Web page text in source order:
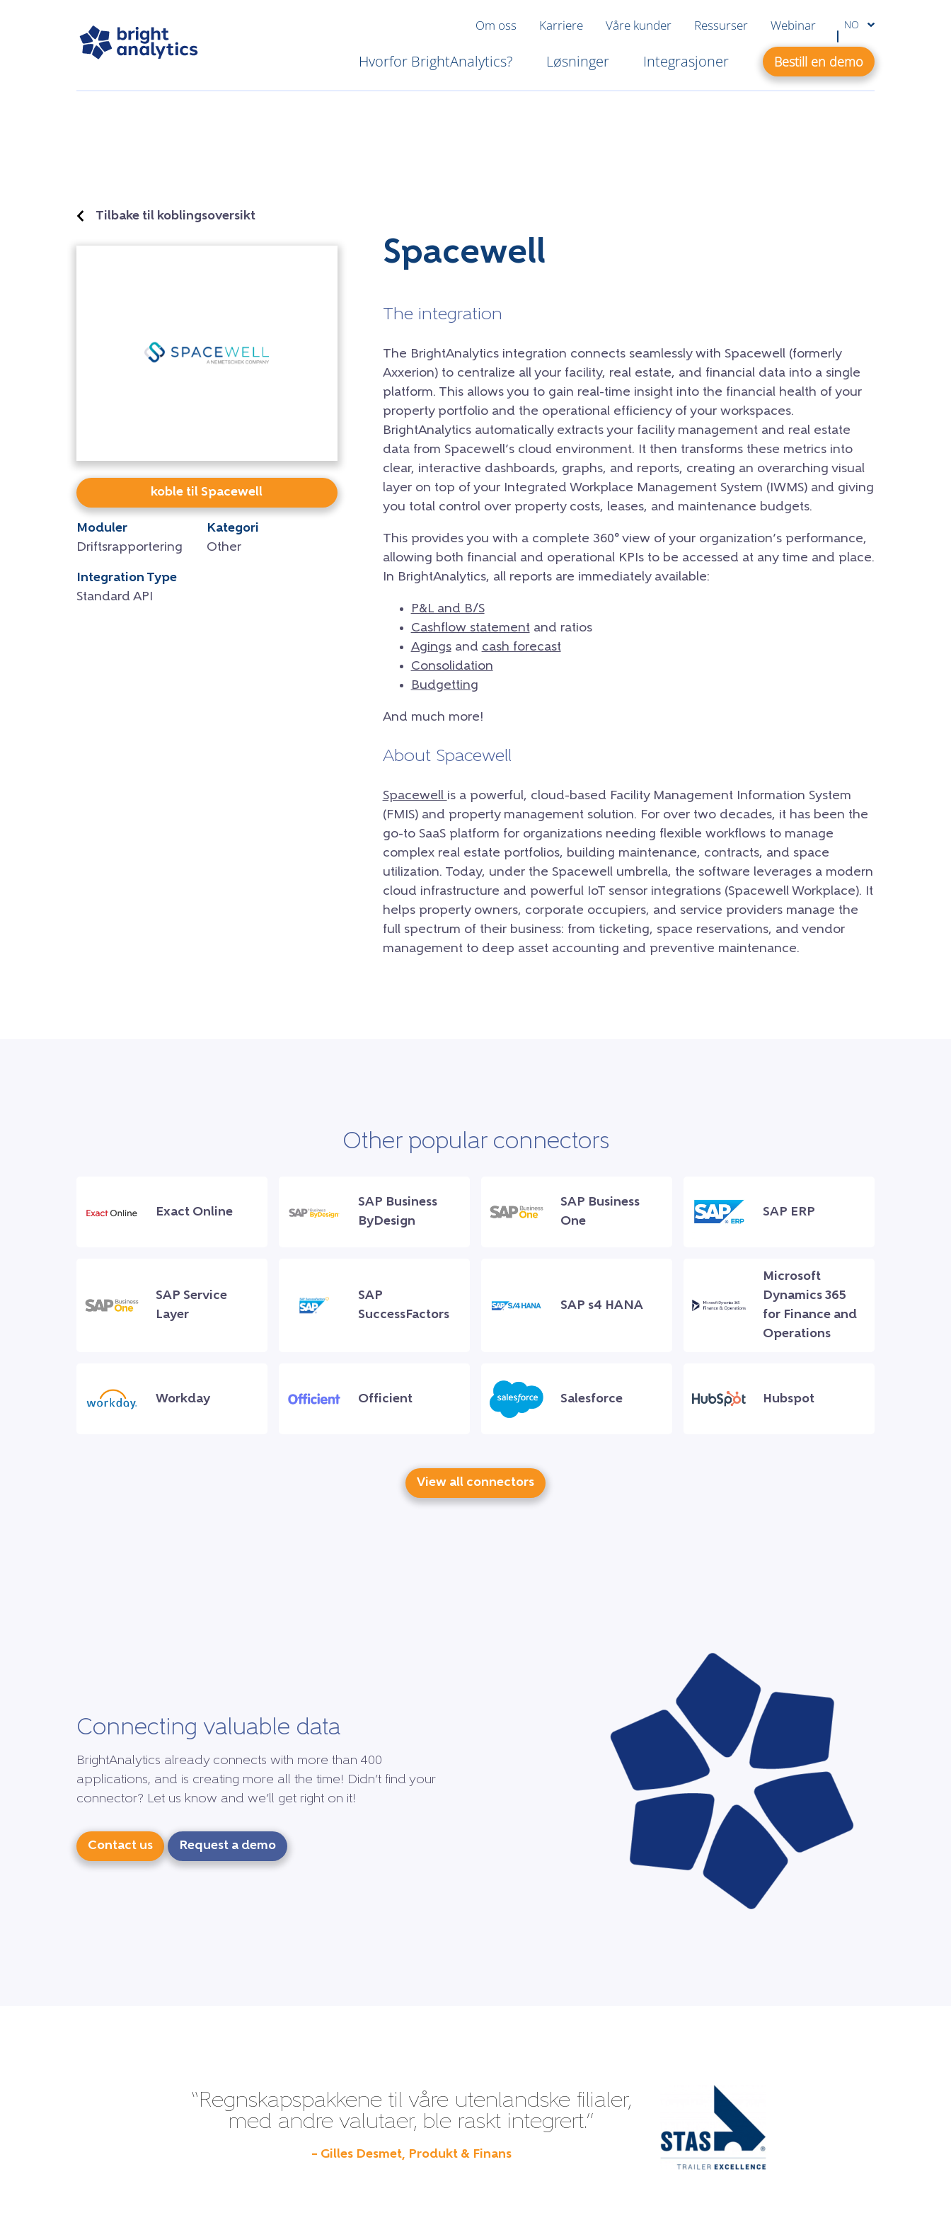
Om oss Karriere Våre kunder Ressurser Webinar NO
Hvorfor BrightAnalytics? Løsninger Integrasjoner Bestill en demo
Tilbake til koblingsoversikt
koble til Spacewell
Moduler
Driftsrapportering
Kategori
Other
Integration Type
Standard API
Spacewell
The integration
The BrightAnalytics integration connects seamlessly with Spacewell (formerly
Axxerion) to centralize all your facility, real estate, and financial data into a single
platform. This allows you to gain real-time insight into the financial health of your
property portfolio and the operational efficiency of your workspaces.
BrightAnalytics automatically extracts your facility management and real estate
data from Spacewell’s cloud environment. It then transforms these metrics into
clear, interactive dashboards, graphs, and reports, creating an overarching visual
layer on top of your Integrated Workplace Management System (IWMS) and giving
you total control over property costs, leases, and maintenance budgets.
This provides you with a complete 360° view of your organization’s performance,
allowing both financial and operational KPIs to be accessed at any time and place.
In BrightAnalytics, all reports are immediately available:
P&L and B/S
Cashflow statementand ratios
Agingsand cash forecast
Consolidation
Budgetting
And much more!
About Spacewell
Spacewell is a powerful, cloud-based Facility Management Information System
(FMIS) and property management solution. For over two decades, it has been the
go-to SaaS platform for organizations needing flexible workflows to manage
complex real estate portfolios, building maintenance, contracts, and space
utilization. Today, under the Spacewell umbrella, the software leverages a modern
cloud infrastructure and powerful IoT sensor integrations (Spacewell Workplace). It
helps property owners, corporate occupiers, and service providers manage the
full spectrum of their business: from ticketing, space reservations, and vendor
management to deep asset accounting and preventive maintenance.
Other popular connectors
Exact Online
SAP Business
ByDesign
SAP Business
One
SAP ERP
SAP Service
Layer
SAP
SuccessFactors
SAP s4 HANA
Microsoft
Dynamics 365
for Finance and
Operations
Workday Officient Salesforce Hubspot
View all connectors
Connecting valuable data
BrightAnalytics already connects with more than 400
applications, and is creating more all the time! Didn’t find your
connector? Let us know and we’ll get right on it!
Contact us Request a demo
“Regnskapspakkene til våre utenlandske filialer,
med andre valutaer, ble raskt integrert.”
– Gilles Desmet, Produkt & Finans